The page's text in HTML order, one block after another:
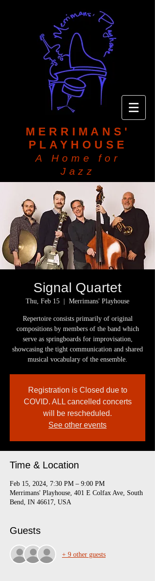
MERRIMANS'
PLAYHOUSE
A Home for
Jazz
Signal Quartet
Thu, Feb 15 Merrimans' Playhouse
Repertoire consists primarily of original
compositions by members of the band which
serve as springboards for improvisation,
showcasing the tight communication and shared
musical vocabulary of the ensemble.
Registration is Closed due to
COVID. ALL cancelled concerts
will be rescheduled.
See other events
Time & Location
Feb 15, 2024, 7:30 PM – 9:00 PM
Merrimans' Playhouse, 401 E Colfax Ave, South
Bend, IN 46617, USA
Guests
+ 9 other guests